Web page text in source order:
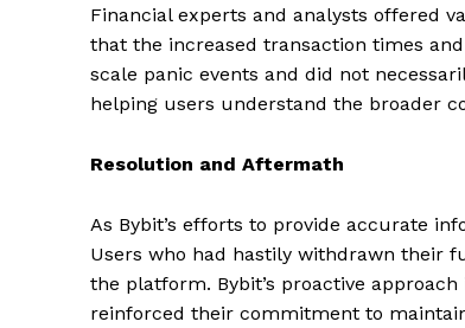
Financial experts and analysts offered
that the increased transaction times
scale panic events and did not
helping users understand the broader
Resolution and Aftermath
As Bybit’s efforts to provide accurate
Users who had hastily withdrawn their
the platform. Bybit’s proactive
reinforced their commitment to